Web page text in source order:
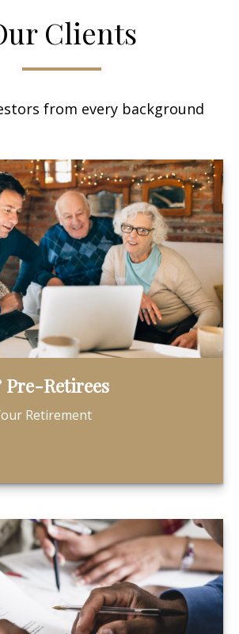
Clients
from every background
Pre-Retirees
Retirement